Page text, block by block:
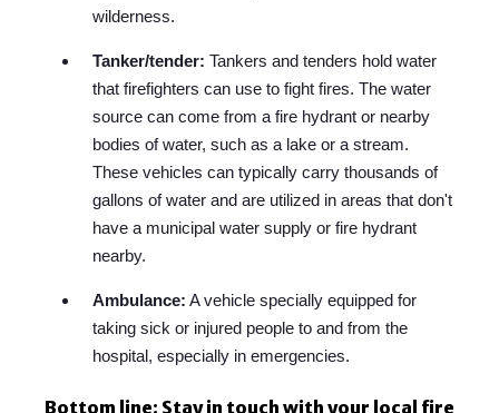
wilderness.
Tanker/tender: Tankers and tenders hold water
that firefighters can use to fight fires. The water
source can come from a fire hydrant or nearby
bodies of water, such as a lake or a stream.
These vehicles can typically carry thousands of
gallons of water and are utilized in areas that don't
have a municipal water supply or fire hydrant
nearby.
Ambulance: A vehicle specially equipped for
taking sick or injured people to and from the
hospital, especially in emergencies.
Bottom line: Stay in touch with your local fire